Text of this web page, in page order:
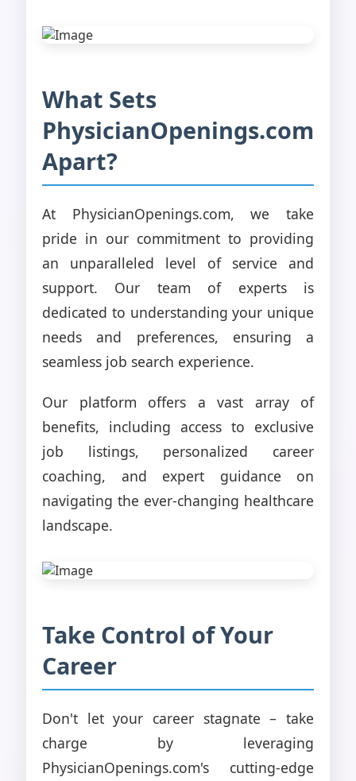
What Sets
PhysicianOpenings.com
Apart?
At PhysicianOpenings.com, we take
pride in our commitment to providing
an unparalleled level of service and
support. Our team of experts is
dedicated to understanding your unique
needs and preferences, ensuring a
seamless job search experience.
Our platform offers a vast array of
benefits, including access to exclusive
job listings, personalized career
coaching, and expert guidance on
navigating the ever-changing healthcare
landscape.
Take Control of Your
Career
Don't let your career stagnate – take
charge by leveraging
PhysicianOpenings.com's cutting-edge